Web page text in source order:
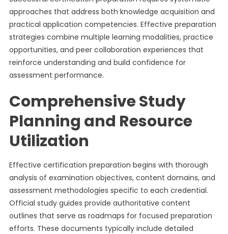
approaches that address both knowledge acquisition and
practical application competencies. Effective preparation
strategies combine multiple learning modalities, practice
opportunities, and peer collaboration experiences that
reinforce understanding and build confidence for
assessment performance.
Comprehensive Study
Planning and Resource
Utilization
Effective certification preparation begins with thorough
analysis of examination objectives, content domains, and
assessment methodologies specific to each credential.
Official study guides provide authoritative content
outlines that serve as roadmaps for focused preparation
efforts. These documents typically include detailed